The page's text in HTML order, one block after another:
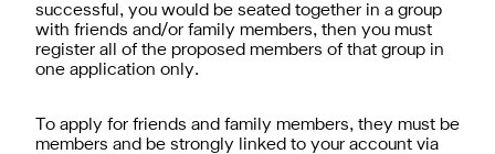
successful, you would be seated together in a group
with friends and/or family members, then you must
register all of the proposed members of that group in
one application only.
To apply for friends and family members, they must be
members and be strongly linked to your account via